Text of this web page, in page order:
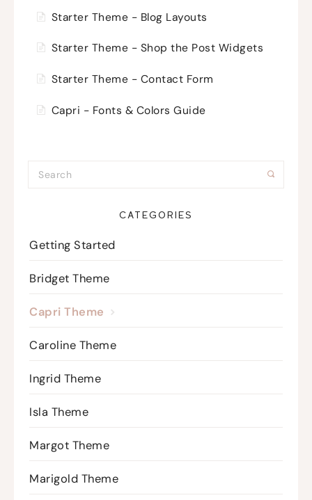
Starter Theme - Blog Layouts
Starter Theme - Shop the Post Widgets
Starter Theme - Contact Form
Capri - Fonts & Colors Guide
CATEGORIES
Getting Started
Bridget Theme
Capri Theme
Caroline Theme
Ingrid Theme
Isla Theme
Margot Theme
Marigold Theme